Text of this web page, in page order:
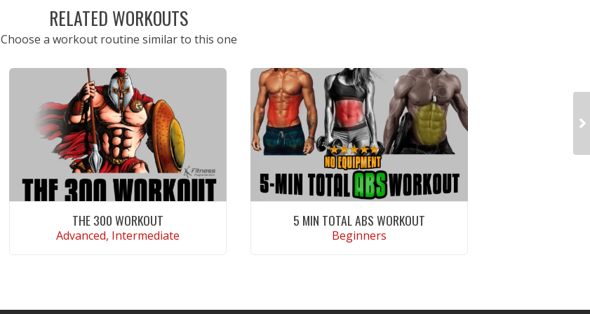
RELATED WORKOUTS
Choose a workout routine similar to this one
THE 300 WORKOUT
Advanced, Intermediate
5 MIN TOTAL ABS WORKOUT
Beginners